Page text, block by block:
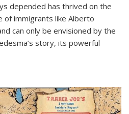
depended has thrived on the
of immigrants like Alberto
can only be envisioned by the
story, its powerful